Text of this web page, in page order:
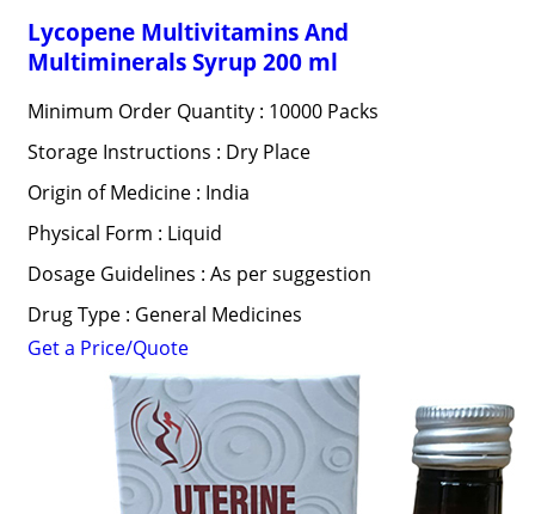
Lycopene Multivitamins And
Multiminerals Syrup 200 ml
Minimum Order Quantity : 10000 Packs
Storage Instructions : Dry Place
Origin of Medicine : India
Physical Form : Liquid
Dosage Guidelines : As per suggestion
Drug Type : General Medicines
Get a Price/Quote